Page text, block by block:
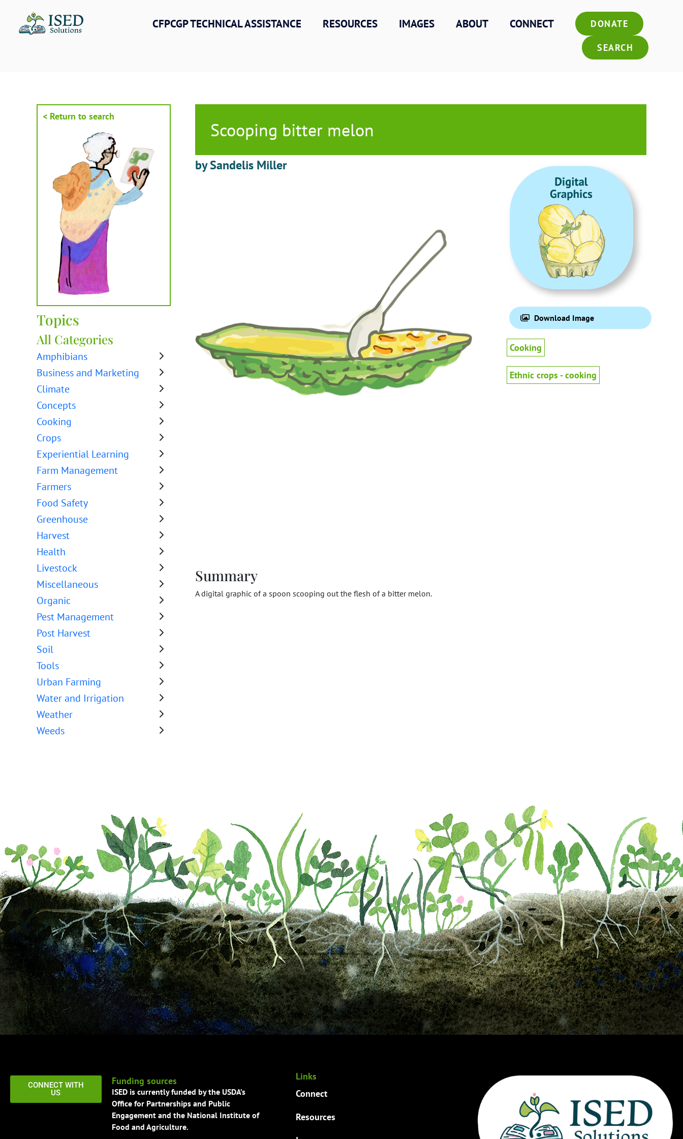
content
CFPCGP TECHNICAL ASSISTANCE RESOURCES IMAGES ABOUT CONNECT DONATE
SEARCH
< Return to search
Topics
All Categories
Amphibians
Business and Marketing
Climate
Concepts
Cooking
Crops
Experiential Learning
Farm Management
Farmers
Food Safety
Greenhouse
Harvest
Health
Livestock
Miscellaneous
Organic
Pest Management
Post Harvest
Soil
Tools
Urban Farming
Water and Irrigation
Weather
Weeds
Scooping bitter melon
by Sandelis Miller
Summary
A digital graphic of a spoon scooping out the flesh of a bitter melon.
Download Image
Cooking
Ethnic crops - cooking
CONNECT WITH
US
Funding sources
ISED is currently funded by the USDA’s
Office for Partnerships and Public
Engagement and the National Institute of
Food and Agriculture.
Links
Connect
Resources